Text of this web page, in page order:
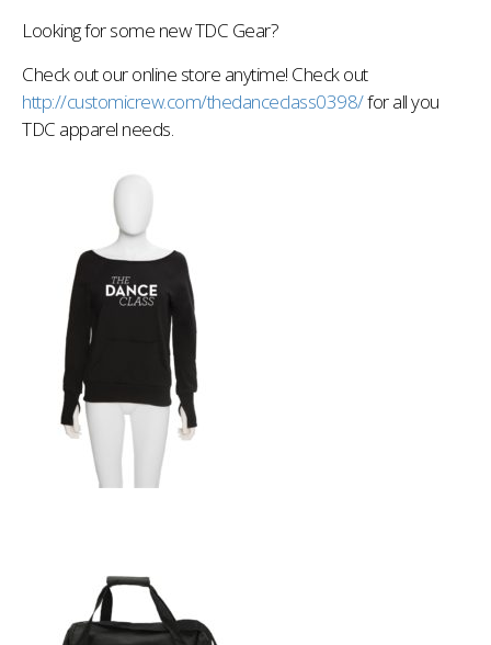
Looking for some new TDC Gear?
Check out our online store anytime! Check out
http://customicrew.com/thedanceclass0398/for all you
TDC apparel needs.